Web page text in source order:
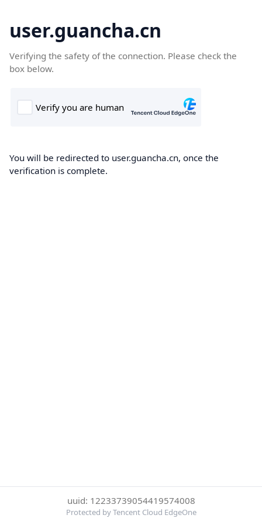
user.guancha.cn
Verifying the safety of the connection. Please check the
box below.
You will be redirected to user.guancha.cn, once the
verification is complete.
uuid: 12233739054419574008
Protected by Tencent Cloud EdgeOne